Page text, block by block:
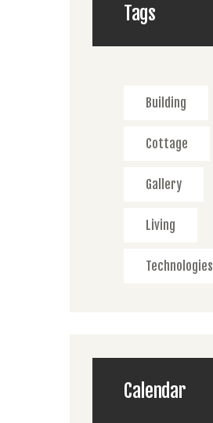
Tags
Building
Cottage
Gallery
Living
Technologies
Calendar